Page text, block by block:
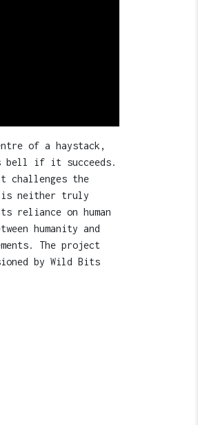
of a haystack,
bell if it succeeds.
challenges the
is neither truly
on human
humanity and
The project
by Wild Bits